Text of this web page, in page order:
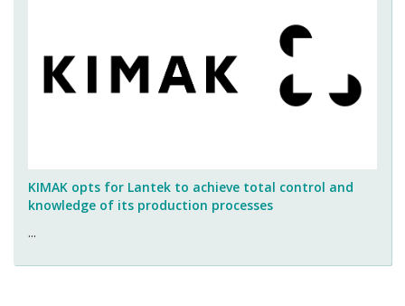
KIMAK opts for Lantek to achieve total control and
knowledge of its production processes
...